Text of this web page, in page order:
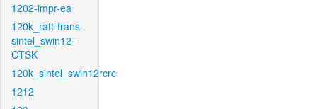
1202-impr-ea
120k_raft-trans-
sintel_swin12-
CTSK
120k_sintel_swin12rcrc
1212